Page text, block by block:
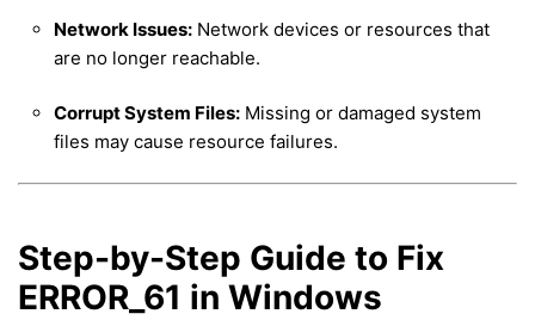
Network Issues: Network devices or resources that
are no longer reachable.
Corrupt System Files: Missing or damaged system
files may cause resource failures.
Step-by-Step Guide to Fix
ERROR_61 in Windows